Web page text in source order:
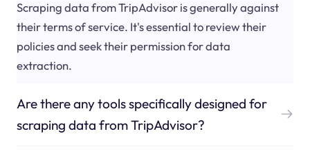
Scraping data from TripAdvisor is generally against
their terms of service. It's essential to review their
policies and seek their permission for data
extraction.
Are there any tools specifically designed for
scraping data from TripAdvisor?